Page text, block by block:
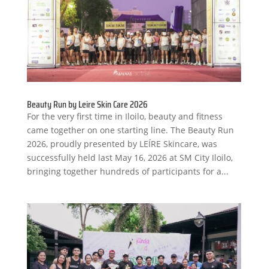
Beauty Run by Leire Skin Care 2026
For the very first time in Iloilo, beauty and fitness
came together on one starting line. The Beauty Run
2026, proudly presented by LEÍRE Skincare, was
successfully held last May 16, 2026 at SM City Iloilo,
bringing together hundreds of participants for a...